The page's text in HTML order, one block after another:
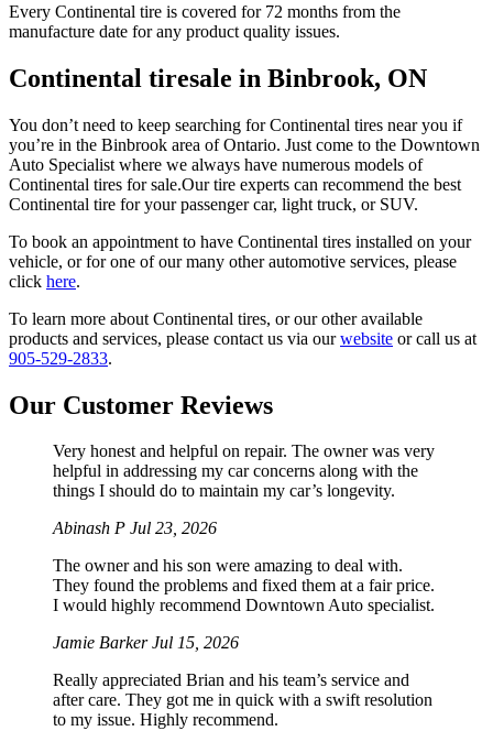
Every Continental tire is covered for 72 months from the
manufacture date for any product quality issues.
Continental tiresale in Binbrook, ON
You don’t need to keep searching for Continental tires near you if
you’re in the Binbrook area of Ontario. Just come to the Downtown
Auto Specialist where we always have numerous models of
Continental tires for sale.Our tire experts can recommend the best
Continental tire for your passenger car, light truck, or SUV.
To book an appointment to have Continental tires installed on your
vehicle, or for one of our many other automotive services, please
click here.
To learn more about Continental tires, or our other available
products and services, please contact us via ourwebsite or call us at
905-529-2833.
Our Customer Reviews
Very honest and helpful on repair. The owner was very
helpful in addressing my car concerns along with the
things I should do to maintain my car’s longevity.
Abinash P Jul 23, 2026
The owner and his son were amazing to deal with.
They found the problems and fixed them at a fair price.
I would highly recommend Downtown Auto specialist.
Jamie BarkerJul 15, 2026
Really appreciated Brian and his team’s service and
after care. They got me in quick with a swift resolution
to my issue. Highly recommend.